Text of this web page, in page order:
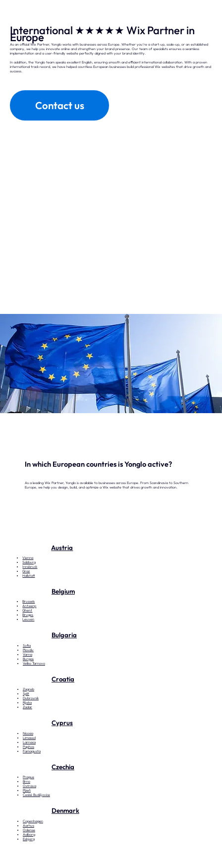
Austria
Vienna
Salzburg
Innsbruck
Graz
Hallstatt
Belgium
Brussels
Antwerp
Ghent
Bruges
Leuven
Bulgaria
Sofia
Plovdiv
Varna
Burgas
Veliko Tarnovo
Croatia
Zagreb
Split
Dubrovnik
Rijeka
Zadar
Cyprus
Nicosia
Limassol
Larnaca
Paphos
Famagusta
Czechia
Prague
Brno
Ostrava
Plzeň
České Budějovice
Denmark
Copenhagen
Aarhus
Odense
Aalborg
Esbjerg
International ★★★★★ Wix Partner in
Europe
As an official Wix Partner, Yonglo works with businesses across Europe. Whether you’re a start-up, scale-up, or an established
company, we help you innovate online and strengthen your brand presence. Our team of specialists ensures a seamless
implementation and a user-friendly website perfectly aligned with your brand identity.
In addition, the Yonglo team speaks excellent English, ensuring smooth and efficient international collaboration. With a proven
international track record, we have helped countless European businesses build professional Wix websites that drive growth and
success.
Contact us
In which European countries is Yonglo active?
As a leading Wix Partner, Yonglo is available to businesses across Europe. From Scandinavia to Southern
Europe, we help you design, build, and optimize a Wix website that drives growth and innovation.